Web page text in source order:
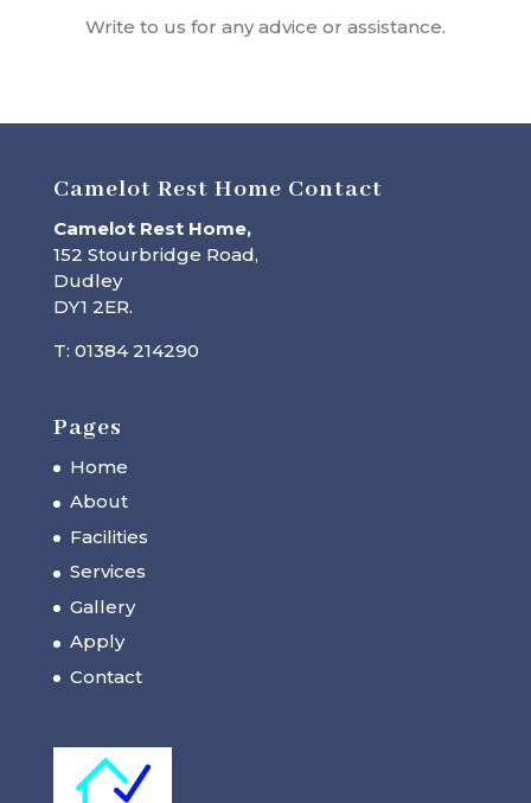
Write to us for any advice or assistance.
Camelot Rest Home Contact
Camelot Rest Home,
152 Stourbridge Road,
Dudley
DY1 2ER.
T: 01384 214290
Pages
Home
About
Facilities
Services
Gallery
Apply
Contact